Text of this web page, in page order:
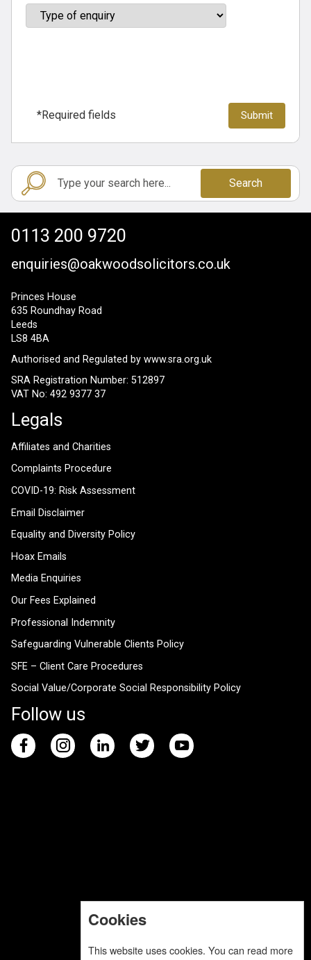
*Required fields
Search
0113 200 9720
enquiries@oakwoodsolicitors.co.uk
Princes House
635 Roundhay Road
Leeds
LS8 4BA
Authorised and Regulated by www.sra.org.uk
SRA Registration Number: 512897
VAT No: 492 9377 37
Legals
Affiliates and Charities
Complaints Procedure
COVID-19: Risk Assessment
Email Disclaimer
Equality and Diversity Policy
Hoax Emails
Media Enquiries
Our Fees Explained
Professional Indemnity
Safeguarding Vulnerable Clients Policy
SFE – Client Care Procedures
Social Value/Corporate Social Responsibility Policy
Follow us
Cookies
This website uses cookies. You can read more